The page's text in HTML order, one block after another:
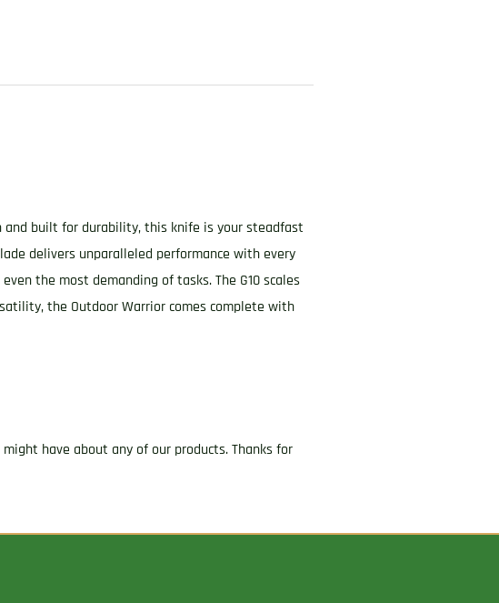
built for durability, this knife is your steadfast
delivers unparalleled performance with every
the most demanding of tasks. The G10 scales
the Outdoor Warrior comes complete with
have about any of our products. Thanks for